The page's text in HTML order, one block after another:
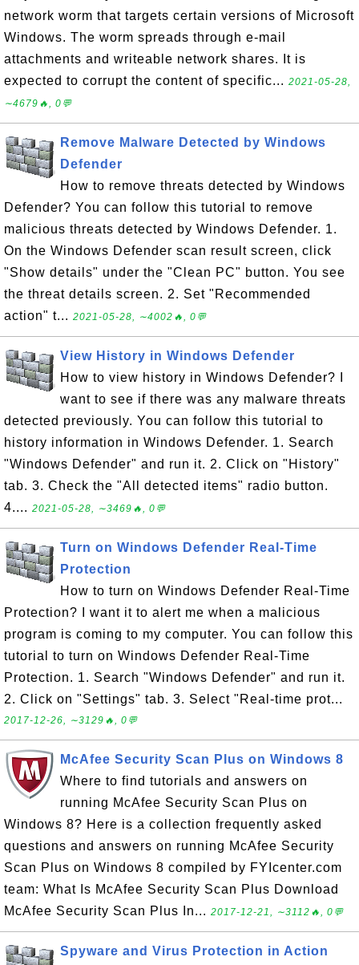
network worm that targets certain versions of Microsoft
Windows. The worm spreads through e-mail
attachments and writeable network shares. It is
expected to corrupt the content of specific... 2021-05-28,
∼4679🔥, 0💬
Remove Malware Detected by Windows
Defender
How to remove threats detected by Windows
Defender? You can follow this tutorial to remove
malicious threats detected by Windows Defender. 1.
On the Windows Defender scan result screen, click
"Show details" under the "Clean PC" button. You see
the threat details screen. 2. Set "Recommended
action" t... 2021-05-28, ∼4002🔥, 0💬
View History in Windows Defender
How to view history in Windows Defender? I
want to see if there was any malware threats
detected previously. You can follow this tutorial to
history information in Windows Defender. 1. Search
"Windows Defender" and run it. 2. Click on "History"
tab. 3. Check the "All detected items" radio button.
4.... 2021-05-28, ∼3469🔥, 0💬
Turn on Windows Defender Real-Time
Protection
How to turn on Windows Defender Real-Time
Protection? I want it to alert me when a malicious
program is coming to my computer. You can follow this
tutorial to turn on Windows Defender Real-Time
Protection. 1. Search "Windows Defender" and run it.
2. Click on "Settings" tab. 3. Select "Real-time prot...
2017-12-26, ∼3129🔥, 0💬
McAfee Security Scan Plus on Windows 8
Where to find tutorials and answers on
running McAfee Security Scan Plus on
Windows 8? Here is a collection frequently asked
questions and answers on running McAfee Security
Scan Plus on Windows 8 compiled by FYIcenter.com
team: What Is McAfee Security Scan Plus Download
McAfee Security Scan Plus In... 2017-12-21, ∼3112🔥, 0💬
Spyware and Virus Protection in Action